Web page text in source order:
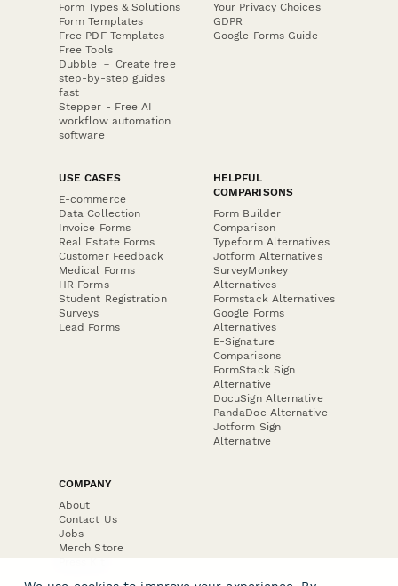
Form Types & Solutions
Form Templates
Free PDF Templates
Free Tools
Dubble － Create free
step-by-step guides
fast
Stepper - Free AI
workflow automation
software
Your Privacy Choices
GDPR
Google Forms Guide
USE CASES
E-commerce
Data Collection
Invoice Forms
Real Estate Forms
Customer Feedback
Medical Forms
HR Forms
Student Registration
Surveys
Lead Forms
HELPFUL
COMPARISONS
Form Builder
Comparison
Typeform Alternatives
Jotform Alternatives
SurveyMonkey
Alternatives
Formstack Alternatives
Google Forms
Alternatives
E-Signature
Comparisons
FormStack Sign
Alternative
DocuSign Alternative
PandaDoc Alternative
Jotform Sign
Alternative
COMPANY
About
Contact Us
Jobs
Merch Store
Press Kit